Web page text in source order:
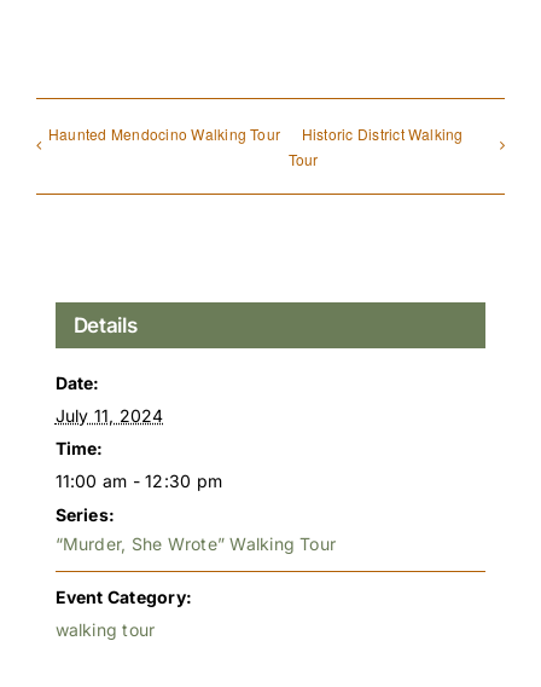
Haunted Mendocino Walking Tour
Historic District Walking
Tour
Details
Date:
July 11, 2024
Time:
11:00 am - 12:30 pm
Series:
“Murder, She Wrote” Walking Tour
Event Category:
walking tour